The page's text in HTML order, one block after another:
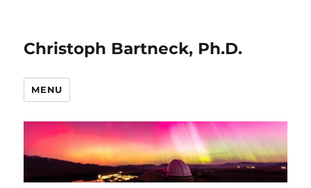
Christoph Bartneck, Ph.D.
MENU